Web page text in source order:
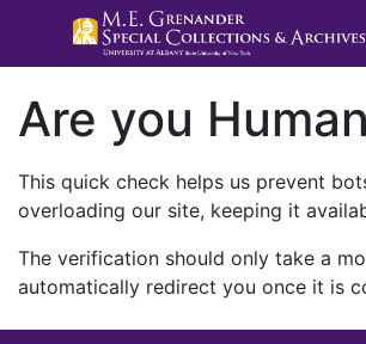
Are you
This quick check helps us prevent
overloading our site, keeping it
The verification should only take a
automatically redirect you once it is